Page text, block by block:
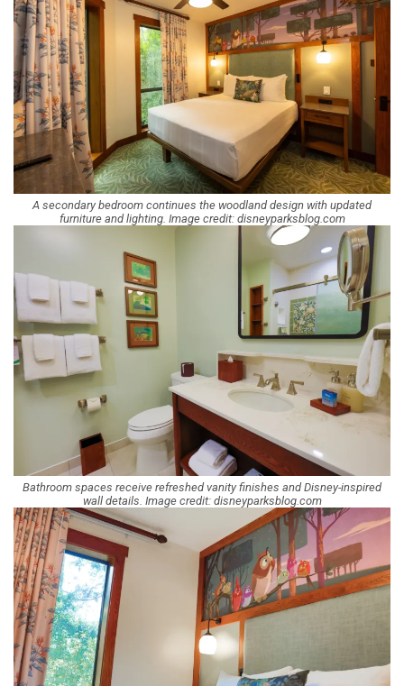
A secondary bedroom continues the woodland design with updated
furniture and lighting. Image credit: disneyparksblog.com
Bathroom spaces receive refreshed vanity finishes and Disney-inspired
wall details. Image credit: disneyparksblog.com